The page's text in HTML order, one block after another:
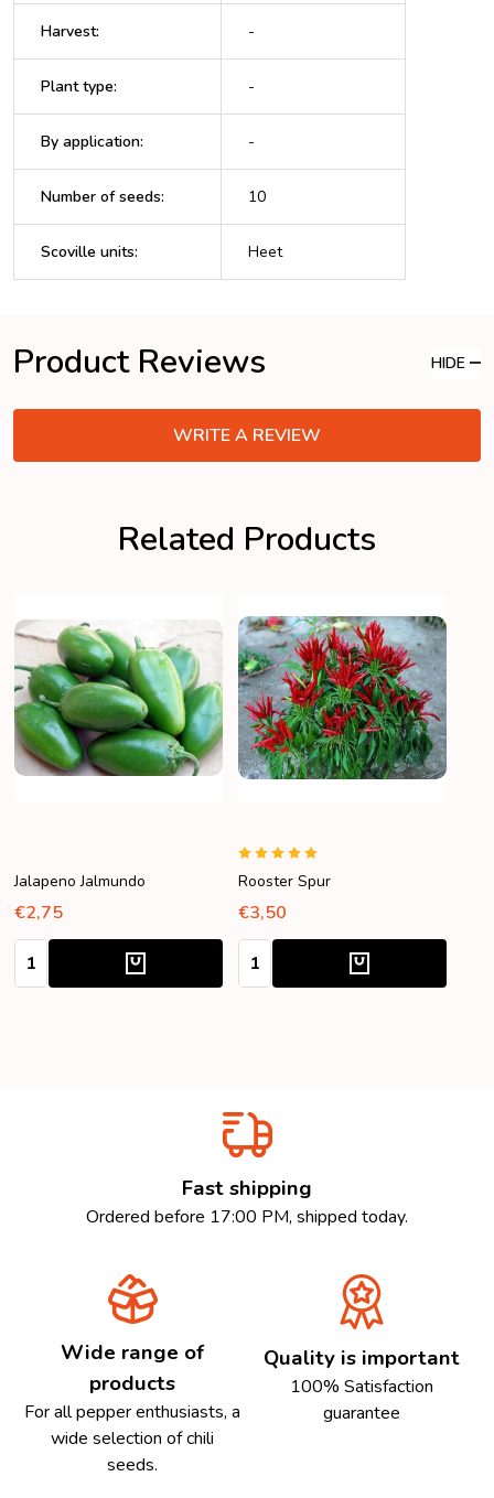
Harvest: -
Plant type: -
By application: -
Number of seeds: 10
Scoville units: Heet
Product Reviews HIDE
WRITE A REVIEW
Related Products
Jalapeno Jalmundo
€2,75
Quantity:
Rooster Spur
€3,50
Quantity:
Fast shipping
Ordered before 17:00 PM, shipped today.
Wide range of
products
For all pepper enthusiasts, a
wide selection of chili
seeds.
Quality is important
100% Satisfaction
guarantee